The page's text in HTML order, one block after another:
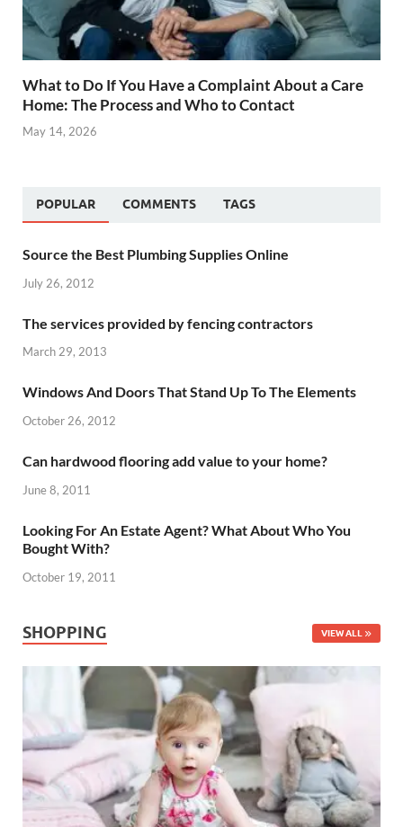
What to Do If You Have a Complaint About a Care
Home: The Process and Who to Contact
May 14, 2026
POPULAR COMMENTS TAGS
Source the Best Plumbing Supplies Online
July 26, 2012
The services provided by fencing contractors
March 29, 2013
Windows And Doors That Stand Up To The Elements
October 26, 2012
Can hardwood flooring add value to your home?
June 8, 2011
Looking For An Estate Agent? What About Who You
Bought With?
October 19, 2011
SHOPPING VIEW ALL